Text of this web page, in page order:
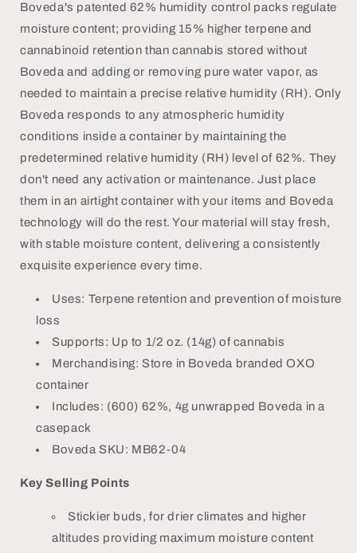
not
individually
wrapped
(Case
of
600)
not
individually
wrapped
(Case
of
600)
Boveda's patented 62% humidity control packs regulate
moisture content; providing 15% higher terpene and
cannabinoid retention than cannabis stored without
Boveda and adding or removing pure water vapor, as
needed to maintain a precise relative humidity (RH). Only
Boveda responds to any atmospheric humidity
conditions inside a container by maintaining the
predetermined relative humidity (RH) level of 62%. They
don't need any activation or maintenance. Just place
them in an airtight container with your items and Boveda
technology will do the rest. Your material will stay fresh,
with stable moisture content, delivering a consistently
exquisite experience every time.
Uses: Terpene retention and prevention of moisture
loss
Supports: Up to 1/2 oz. (14g) of cannabis
Merchandising: Store in Boveda branded OXO
container
Includes: (600) 62%, 4g unwrapped Boveda in a
casepack
Boveda SKU: MB62-04
Key Selling Points
Stickier buds, for drier climates and higher
altitudes providing maximum moisture content